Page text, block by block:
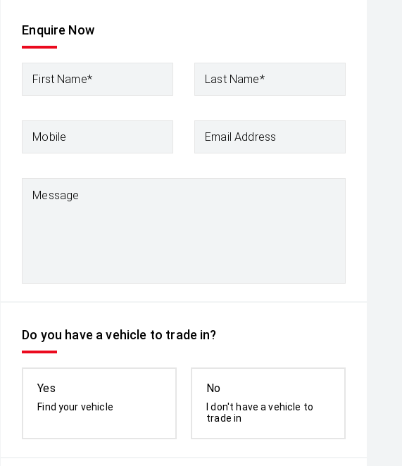
Enquire Now
First Name* Last Name*
Mobile Email Address
Message
Do you have a vehicle to trade in?
Yes
Find your vehicle
No
I don't have a vehicle to
trade in